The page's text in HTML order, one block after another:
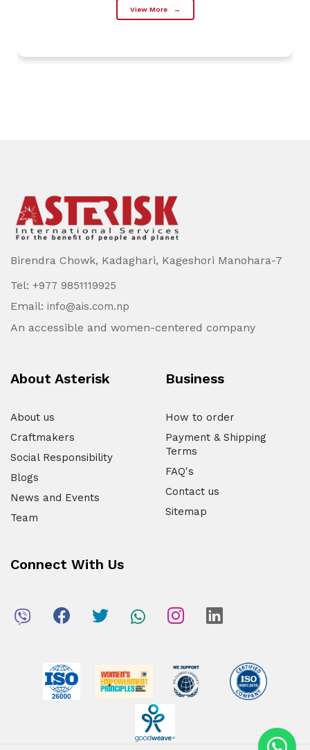
View More →
Birendra Chowk, Kadaghari, Kageshori Manohara-7
Tel: +977 9851119925
Email: info@ais.com.np
An accessible and women-centered company
About Asterisk
About us
Craftmakers
Social Responsibility
Blogs
News and Events
Team
Business
How to order
Payment & Shipping
Terms
FAQ's
Contact us
Sitemap
Connect With Us